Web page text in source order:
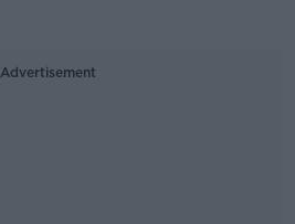
Advertisement